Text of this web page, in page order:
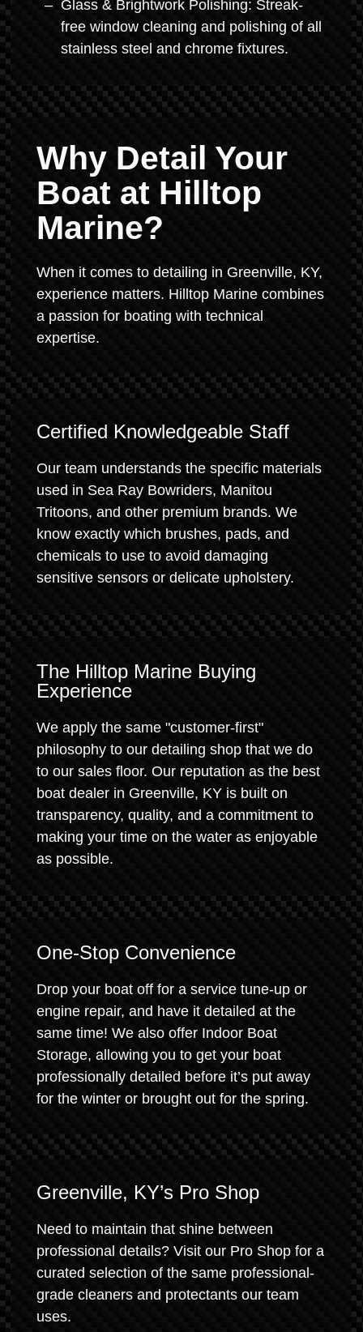
Glass & Brightwork Polishing: Streak-
free window cleaning and polishing of all
stainless steel and chrome fixtures.
Why Detail Your
Boat at Hilltop
Marine?
When it comes to detailing in Greenville, KY,
experience matters. Hilltop Marine combines
a passion for boating with technical
expertise.
Certified Knowledgeable Staff
Our team understands the specific materials
used in Sea Ray Bowriders, Manitou
Tritoons, and other premium brands. We
know exactly which brushes, pads, and
chemicals to use to avoid damaging
sensitive sensors or delicate upholstery.
The Hilltop Marine Buying
Experience
We apply the same "customer-first"
philosophy to our detailing shop that we do
to our sales floor. Our reputation as the best
boat dealer in Greenville, KY is built on
transparency, quality, and a commitment to
making your time on the water as enjoyable
as possible.
One-Stop Convenience
Drop your boat off for a service tune-up or
engine repair, and have it detailed at the
same time! We also offer Indoor Boat
Storage, allowing you to get your boat
professionally detailed before it’s put away
for the winter or brought out for the spring.
Greenville, KY’s Pro Shop
Need to maintain that shine between
professional details? Visit our Pro Shop for a
curated selection of the same professional-
grade cleaners and protectants our team
uses.